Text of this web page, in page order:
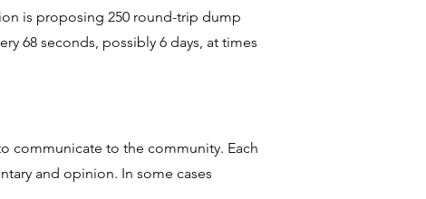
is proposing 250 round-trip dump
68 seconds, possibly 6 days, at times
communicate to the community. Each
and opinion. In some cases